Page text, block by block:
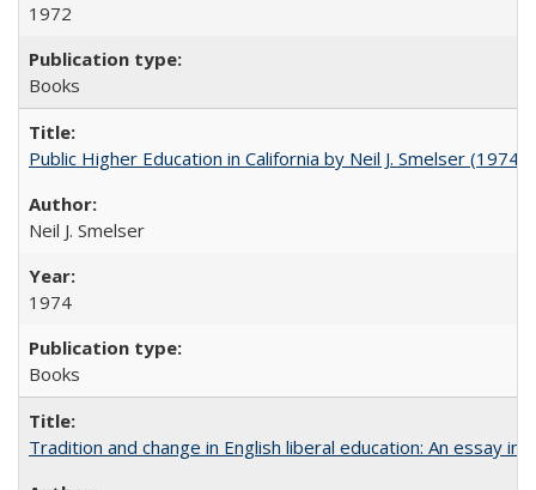
1972
Books
Public Higher Education in California by Neil J. Smelser (1974)
Neil J. Smelser
1974
Books
Tradition and change in English liberal education: An essay